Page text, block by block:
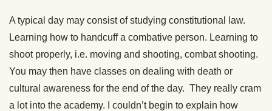
A typical day may consist of studying constitutional law.
Learning how to handcuff a combative person. Learning to
shoot properly, i.e. moving and shooting, combat shooting.
You may then have classes on dealing with death or
cultural awareness for the end of the day. They really cram
a lot into the academy. I couldn’t begin to explain how